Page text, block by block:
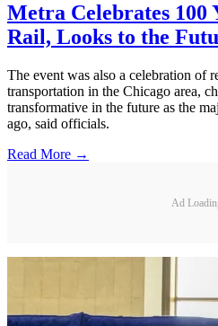
Metra Celebrates 100
Rail, Looks to the
The event was also a celebration of
transportation in the Chicago area,
transformative in the future as the
ago, said officials.
Read More →
Ad